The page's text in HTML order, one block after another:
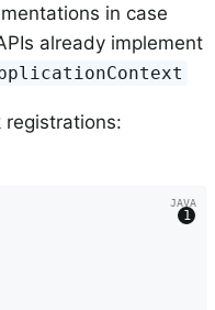
in case
already implement